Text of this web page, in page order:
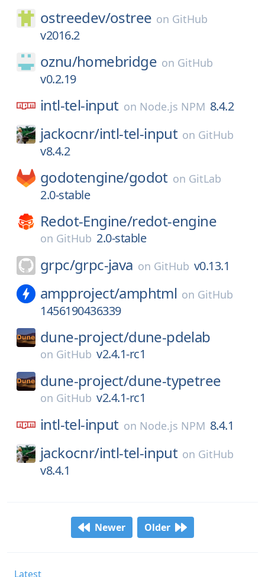
ostreedev/ostree on GitHub
v2016.2
oznu/homebridge on GitHub
v0.2.19
intl-tel-input on Node.js NPM 8.4.2
jackocnr/intl-tel-input on GitHub
v8.4.2
godotengine/godot on GitLab
2.0-stable
Redot-Engine/redot-engine
on GitHub 2.0-stable
grpc/grpc-java on GitHub v0.13.1
ampproject/amphtml on GitHub
1456190436339
dune-project/dune-pdelab
on GitHub v2.4.1-rc1
dune-project/dune-typetree
on GitHub v2.4.1-rc1
intl-tel-input on Node.js NPM 8.4.1
jackocnr/intl-tel-input on GitHub
v8.4.1
Newer Older
Latest